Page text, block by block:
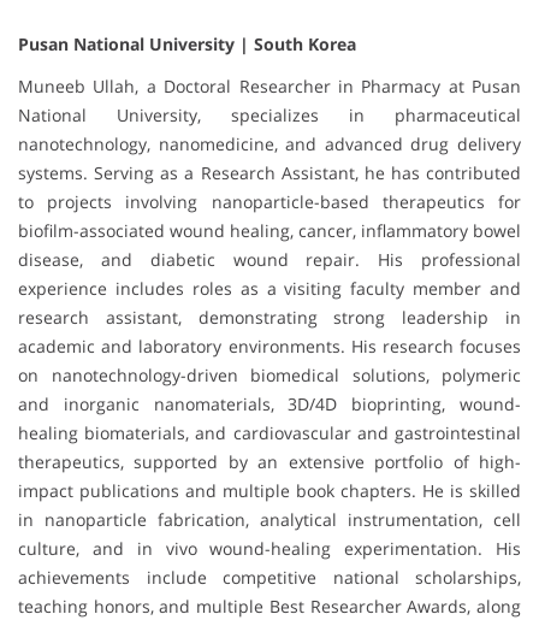
Pusan National University | South Korea
Muneeb Ullah, a Doctoral Researcher in Pharmacy at Pusan
National University, specializes in pharmaceutical
nanotechnology, nanomedicine, and advanced drug delivery
systems. Serving as a Research Assistant, he has contributed
to projects involving nanoparticle-based therapeutics for
biofilm-associated wound healing, cancer, inflammatory bowel
disease, and diabetic wound repair. His professional
experience includes roles as a visiting faculty member and
research assistant, demonstrating strong leadership in
academic and laboratory environments. His research focuses
on nanotechnology-driven biomedical solutions, polymeric
and inorganic nanomaterials, 3D/4D bioprinting, wound-
healing biomaterials, and cardiovascular and gastrointestinal
therapeutics, supported by an extensive portfolio of high-
impact publications and multiple book chapters. He is skilled
in nanoparticle fabrication, analytical instrumentation, cell
culture, and in vivo wound-healing experimentation. His
achievements include competitive national scholarships,
teaching honors, and multiple Best Researcher Awards, along